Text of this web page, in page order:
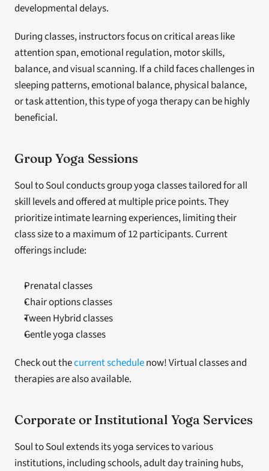
developmental delays.
During classes, instructors focus on critical areas like
attention span, emotional regulation, motor skills,
balance, and visual scanning. If a child faces challenges in
sleeping patterns, emotional balance, physical balance,
or task attention, this type of yoga therapy can be highly
beneficial.
Group Yoga Sessions
Soul to Soul conducts group yoga classes tailored for all
skill levels and offered at multiple price points. They
prioritize intimate learning experiences, limiting their
class size to a maximum of 12 participants. Current
offerings include:
Prenatal classes
Chair options classes
Tween Hybrid classes
Gentle yoga classes
Check out the current schedule now! Virtual classes and
therapies are also available.
Corporate or Institutional Yoga Services
Soul to Soul extends its yoga services to various
institutions, including schools, adult day training hubs,